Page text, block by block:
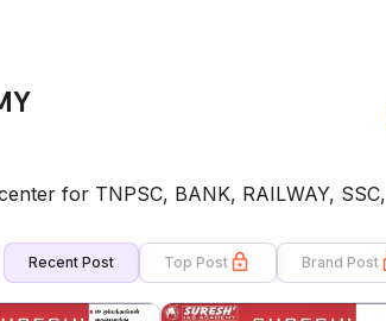
for TNPSC, BANK, RAILWAY, SSC,
Recent Post Top Post Brand Post